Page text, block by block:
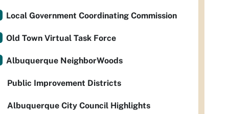
Local Government Coordinating Commission
Old Town Virtual Task Force
Albuquerque NeighborWoods
Public Improvement Districts
Albuquerque City Council Highlights